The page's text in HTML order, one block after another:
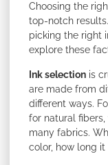
Choosing the
top-notch
picking the right
explore these
Ink selection is
are made from
different ways.
for natural
many fabrics.
color, how long